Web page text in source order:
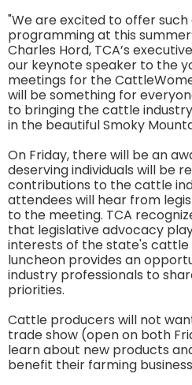
"We are excited to offer
programming at this
Charles Hord, TCA’s
our keynote speaker to the
meetings for the
will be something for
to bringing the cattle
in the beautiful Smoky
On Friday, there will be an
deserving individuals will be
contributions to the cattle
attendees will hear from
to the meeting. TCA
that legislative advocacy
interests of the state's cattle
luncheon provides an
industry professionals to
priorities.
Cattle producers will not
trade show (open on both
learn about new products
benefit their farming